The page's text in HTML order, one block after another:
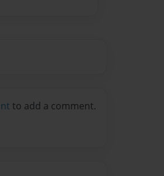
to add a comment.